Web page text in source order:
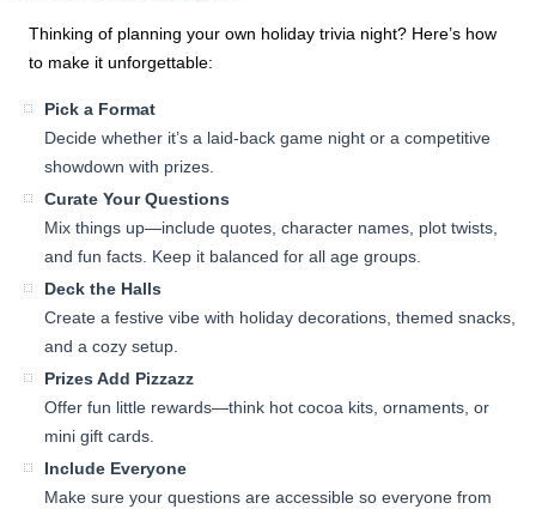
Thinking of planning your own holiday trivia night? Here’s how
to make it unforgettable:
Pick a Format
Decide whether it’s a laid-back game night or a competitive
showdown with prizes.
Curate Your Questions
Mix things up—include quotes, character names, plot twists,
and fun facts. Keep it balanced for all age groups.
Deck the Halls
Create a festive vibe with holiday decorations, themed snacks,
and a cozy setup.
Prizes Add Pizzazz
Offer fun little rewards—think hot cocoa kits, ornaments, or
mini gift cards.
Include Everyone
Make sure your questions are accessible so everyone from